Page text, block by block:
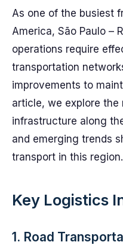
As one of the busiest
America, São Paulo –
operations require
transportation
improvements to
article, we explore the
infrastructure along
and emerging trends
transport in this region.
Key Logistics
1. Road